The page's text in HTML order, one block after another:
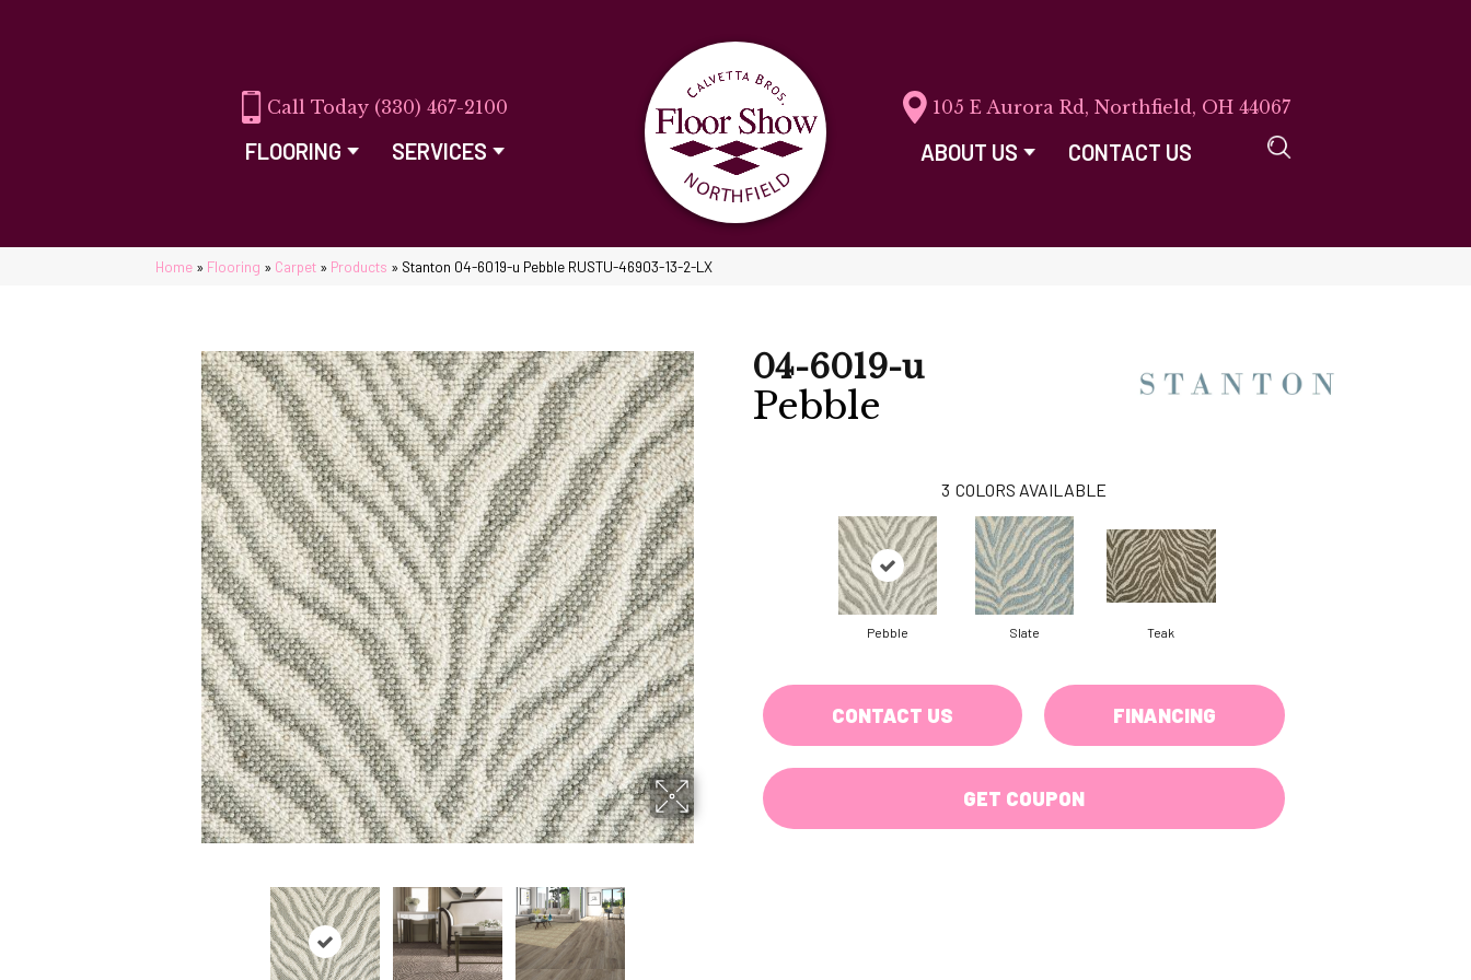
(330) 467-2100
FLOORING SERVICES
105 E Aurora Rd, Northfield, OH 44067
ABOUT US CONTACT US
Home » Flooring » Carpet » Products » Stanton 04-6019-u Pebble RUSTU-46903-13-2-LX
04-6019-u
Pebble
3 COLORS AVAILABLE
Pebble Slate Teak
CONTACT US FINANCING
GET COUPON